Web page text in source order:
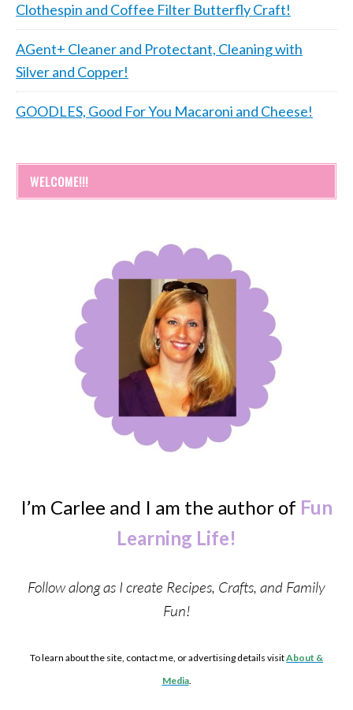
Clothespin and Coffee Filter Butterfly Craft!
AGent+ Cleaner and Protectant, Cleaning with
Silver and Copper!
GOODLES, Good For You Macaroni and Cheese!
WELCOME!!!
I’m Carlee and I am the author of Fun
Learning Life!
Follow along as I create Recipes, Crafts, and Family
Fun!
To learn about the site, contact me, or advertising details visitAbout &
Media.